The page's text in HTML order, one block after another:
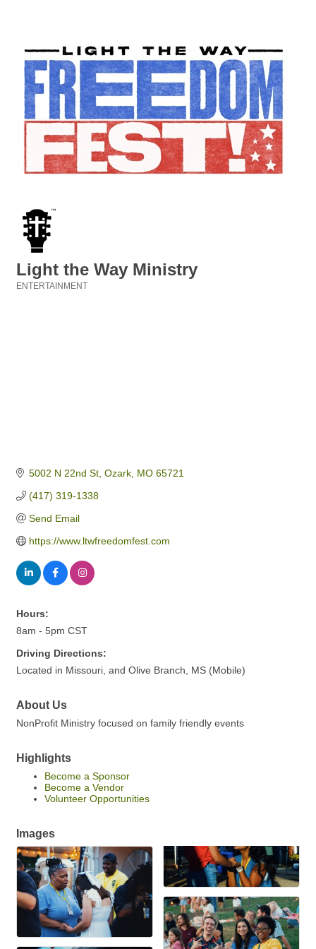
Light the Way Ministry
ENTERTAINMENT
5002 N 22nd St Ozark MO 65721
(417) 319-1338
Send Email
https://www.ltwfreedomfest.com
Hours:
8am - 5pm CST
Driving Directions:
Located in Missouri, and Olive Branch, MS (Mobile)
About Us
NonProfit Ministry focused on family friendly events
Highlights
Become a Sponsor
Become a Vendor
Volunteer Opportunities
Images